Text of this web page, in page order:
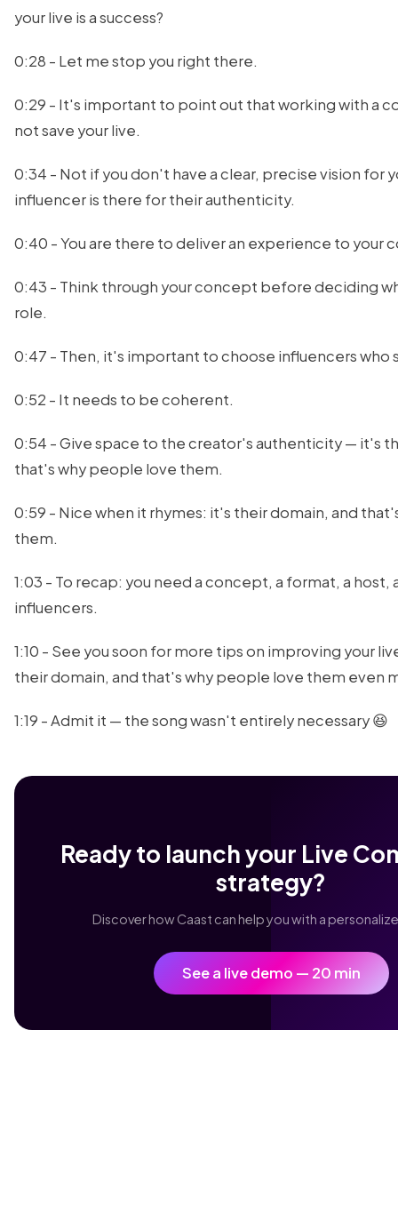
your live is a success?
0:28 - Let me stop you right there.
0:29 - It's important to point out that working with a
not save your live.
0:34 - Not if you don't have a clear, precise vision for
influencer is there for their authenticity.
0:40 - You are there to deliver an experience to your
0:43 - Think through your concept before deciding
role.
0:47 - Then, it's important to choose influencers who
0:52 - It needs to be coherent.
0:54 - Give space to the creator's authenticity — it's
that's why people love them.
0:59 - Nice when it rhymes: it's their domain, and
them.
1:03 - To recap: you need a concept, a format, a host,
influencers.
1:10 - See you soon for more tips on improving your
their domain, and that's why people love them even
1:19 - Admit it — the song wasn't entirely necessary 😆
Ready to launch your Live
strategy?
Discover how Caast can help you with a
See a live demo — 20 min